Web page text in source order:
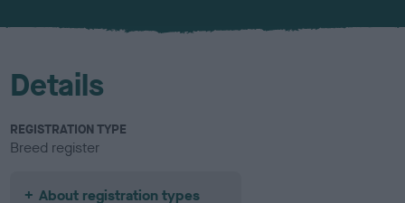
u
Details
REGISTRATION TYPE
Breed register
About registration types